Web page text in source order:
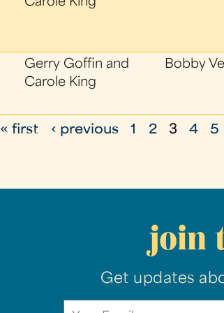
Carole King
Gerry Goffin and
Carole King
Bobby
« first ‹ previous 1 2 3 4 5
join
Get updates